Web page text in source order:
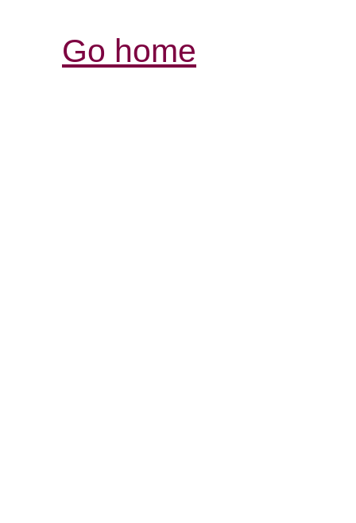
Go home